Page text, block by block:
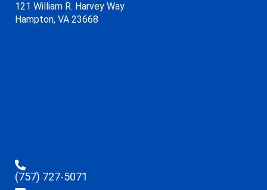
121 William R. Harvey Way
Hampton, VA 23668
(757) 727-5071